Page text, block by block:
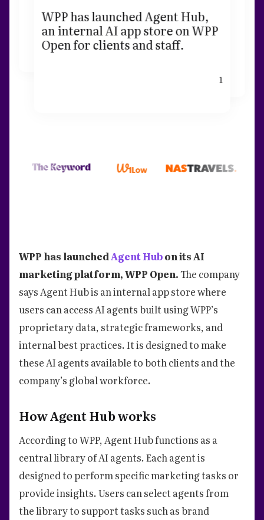
WPP has launched Agent Hub,
an internal AI app store on WPP
Open for clients and staff.
1
WPP has launchedAgent Hubon its AI
marketing platform, WPP Open.The company
says Agent Hub is an internal app store where
users can access AI agents built using WPP’s
proprietary data, strategic frameworks, and
internal best practices. It is designed to make
these AI agents available to both clients and the
company’s global workforce.
How Agent Hub works
According to WPP, Agent Hub functions as a
central library of AI agents. Each agent is
designed to perform specific marketing tasks or
provide insights. Users can select agents from
the library to support tasks such as brand